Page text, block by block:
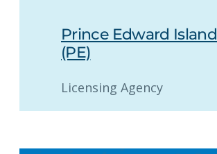
Prince Edward Island
(PE)
Licensing Agency